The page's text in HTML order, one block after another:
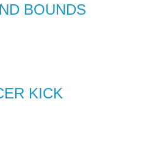
BOUNDS
KICK